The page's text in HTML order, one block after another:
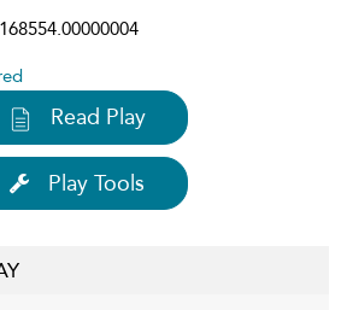
Read Play
Play Tools